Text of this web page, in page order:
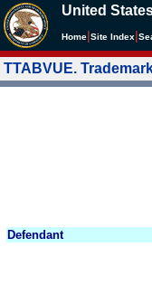
United
Home Site Index
TTABVUE.
Defendant